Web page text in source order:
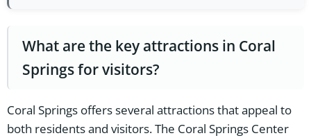
What are the key attractions in Coral
Springs for visitors?
Coral Springs offers several attractions that appeal to
both residents and visitors. The Coral Springs Center